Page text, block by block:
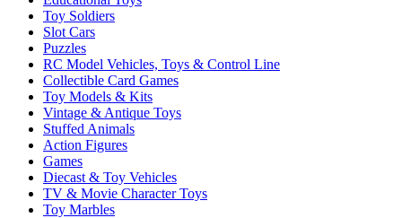
Toy Soldiers
Slot Cars
Puzzles
RC Model Vehicles, Toys & Control Line
Collectible Card Games
Toy Models & Kits
Vintage & Antique Toys
Stuffed Animals
Action Figures
Games
Diecast & Toy Vehicles
TV & Movie Character Toys
Toy Marbles